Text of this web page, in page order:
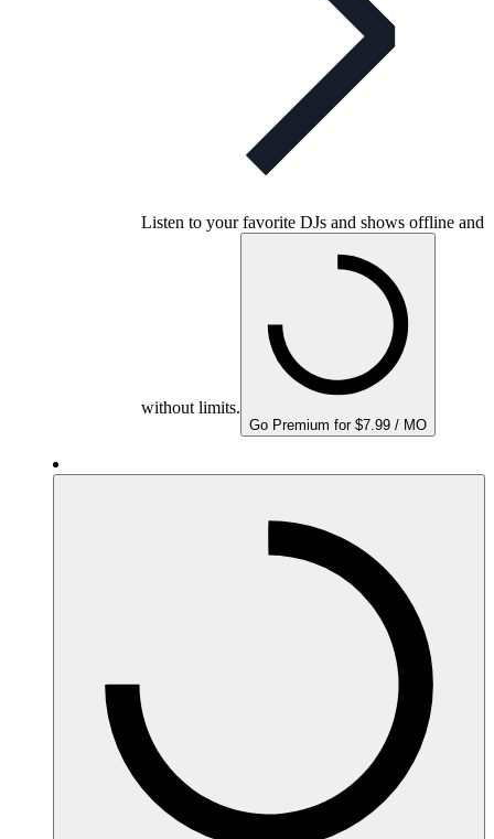
Listen to your favorite DJs and shows offline and
without limits.
Go Premium for $7.99 / MO